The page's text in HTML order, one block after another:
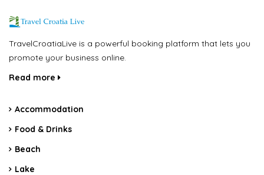
TravelCroatiaLive is a powerful booking platform that lets you
promote your business online.
Read more
Accommodation
Food & Drinks
Beach
Lake